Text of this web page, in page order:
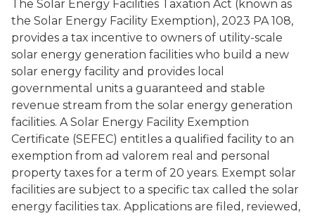
The Solar Energy Facilities Taxation Act (known as
the Solar Energy Facility Exemption), 2023 PA 108,
provides a tax incentive to owners of utility-scale
solar energy generation facilities who build a new
solar energy facility and provides local
governmental units a guaranteed and stable
revenue stream from the solar energy generation
facilities. A Solar Energy Facility Exemption
Certificate (SEFEC) entitles a qualified facility to an
exemption from ad valorem real and personal
property taxes for a term of 20 years. Exempt solar
facilities are subject to a specific tax called the solar
energy facilities tax. Applications are filed, reviewed,